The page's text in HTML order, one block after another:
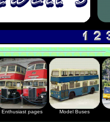
Enthusiast pages Model Buses